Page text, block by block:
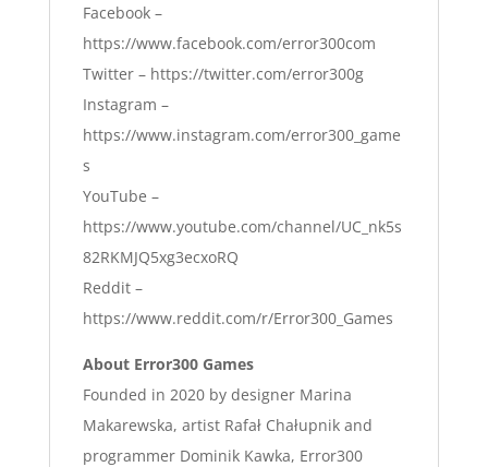
Facebook –
https://www.facebook.com/error300com
Twitter – https://twitter.com/error300g
Instagram –
https://www.instagram.com/error300_game
s
YouTube –
https://www.youtube.com/channel/UC_nk5s
82RKMJQ5xg3ecxoRQ
Reddit –
https://www.reddit.com/r/Error300_Games
About Error300 Games
Founded in 2020 by designer Marina
Makarewska, artist Rafał Chałupnik and
programmer Dominik Kawka, Error300